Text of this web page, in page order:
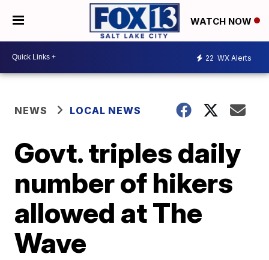
WATCH NOW
22 WX Alerts
NEWS LOCAL NEWS
Govt. triples daily
number of hikers
allowed at The
Wave